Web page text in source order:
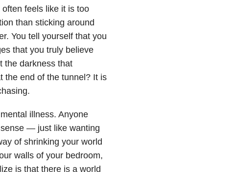
feels like it is too
than sticking around
You tell yourself that you
that you truly believe
the darkness that
the end of the tunnel? It is
illness. Anyone
— just like wanting
of shrinking your world
walls of your bedroom,
is that there is a world